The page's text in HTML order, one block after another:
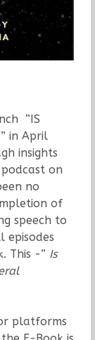
“IS
in April
insights
on
no
of
speech to
episodes
This -” Is
platforms